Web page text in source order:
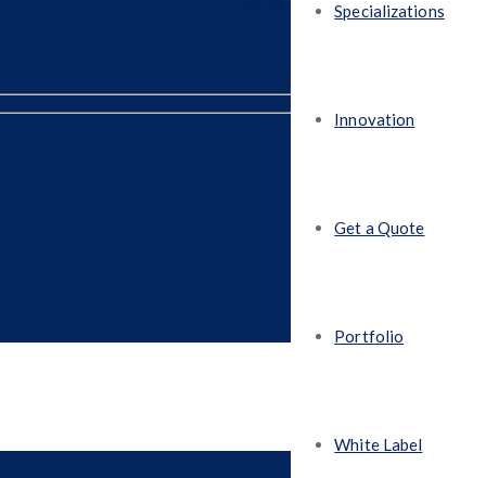
Specializations
Innovation
Get a Quote
Portfolio
White Label